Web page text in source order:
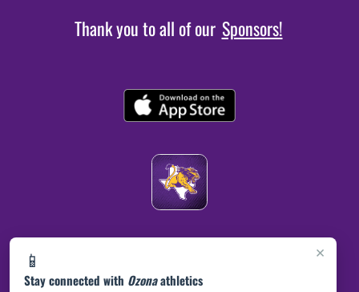
×
📱
Stay connected with Ozonaathletics
Thank you to all of our Sponsors!